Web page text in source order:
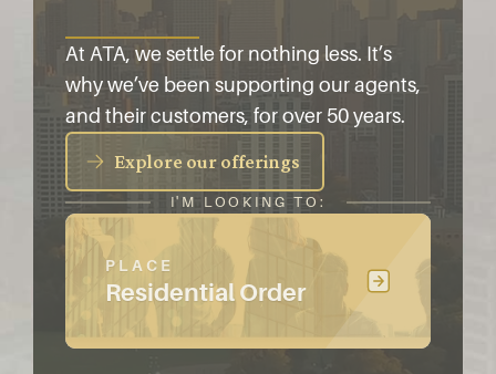
At ATA, we settle for nothing less. It’s
why we’ve been supporting our agents,
and their customers, for over 50 years.
Explore our offerings
I'M LOOKING TO:
PLACE
Residential Order